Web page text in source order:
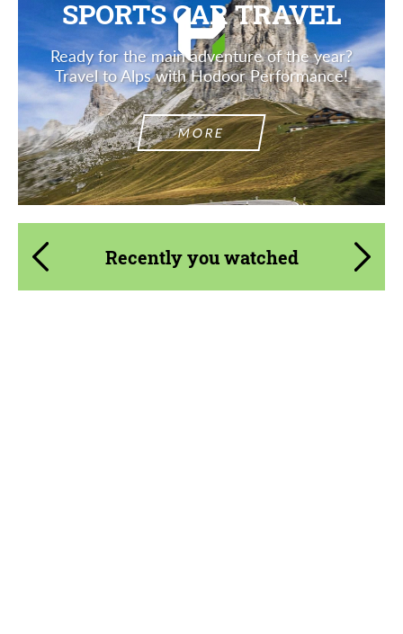
SPORTS CAR TRAVEL
Ready for the main adventure of the year?
Travel to Alps with Hodoor Performance!
MORE
Recently you watched